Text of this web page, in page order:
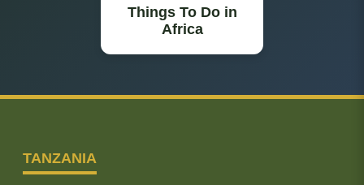
Things To Do in
Africa
TANZANIA